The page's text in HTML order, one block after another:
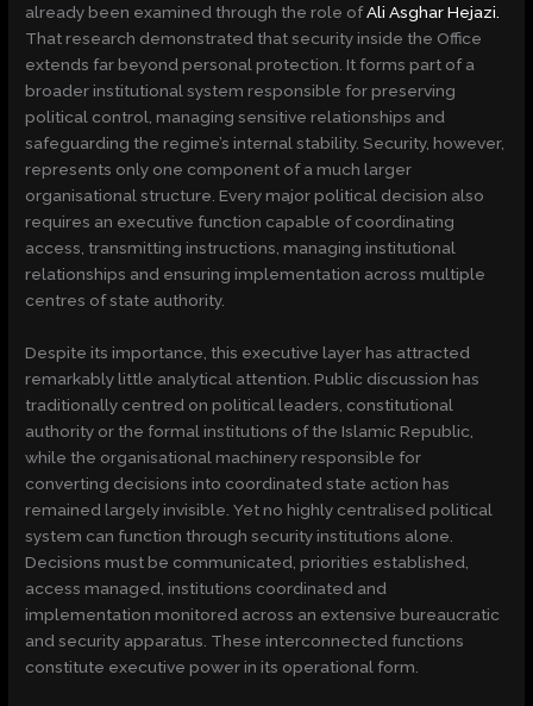
already been examined through the role ofAli Asghar Hejazi.
That research demonstrated that security inside the Office
extends far beyond personal protection. It forms part of a
broader institutional system responsible for preserving
political control, managing sensitive relationships and
safeguarding the regime’s internal stability. Security, however,
represents only one component of a much larger
organisational structure. Every major political decision also
requires an executive function capable of coordinating
access, transmitting instructions, managing institutional
relationships and ensuring implementation across multiple
centres of state authority.
Despite its importance, this executive layer has attracted
remarkably little analytical attention. Public discussion has
traditionally centred on political leaders, constitutional
authority or the formal institutions of the Islamic Republic,
while the organisational machinery responsible for
converting decisions into coordinated state action has
remained largely invisible. Yet no highly centralised political
system can function through security institutions alone.
Decisions must be communicated, priorities established,
access managed, institutions coordinated and
implementation monitored across an extensive bureaucratic
and security apparatus. These interconnected functions
constitute executive power in its operational form.